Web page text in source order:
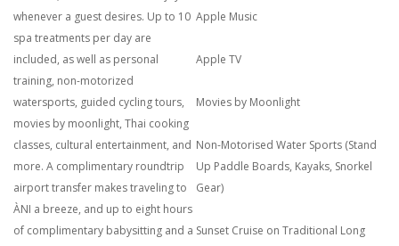
whenever a guest desires. Up to 10
spa treatments per day are
included, as well as personal
training, non-motorized
watersports, guided cycling tours,
movies by moonlight, Thai cooking
classes, cultural entertainment, and
more. A complimentary roundtrip
airport transfer makes traveling to
ÀNI a breeze, and up to eight hours
of complimentary babysitting and a
Apple Music
Apple TV
Movies by Moonlight
Non-Motorised Water Sports (Stand
Up Paddle Boards, Kayaks, Snorkel
Gear)
Sunset Cruise on Traditional Long